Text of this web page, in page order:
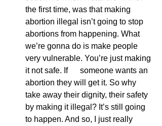
the first time, was that making
abortion illegal isn’t going to stop
abortions from happening. What
we’re gonna do is make people
very vulnerable. You’re just making
it not safe. If      someone wants an
abortion they will get it. So why
take away their dignity, their safety
by making it illegal? It’s still going
to happen. And so, I just really